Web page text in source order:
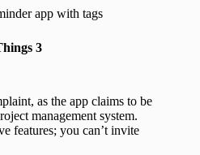
app with tags
3
as the app claims to be
management system.
features; you can’t invite